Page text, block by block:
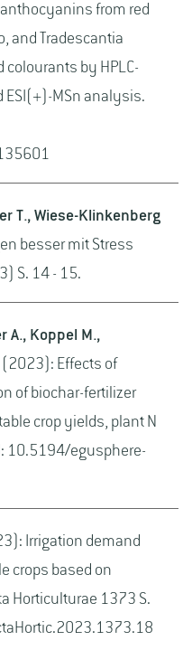
from red
and Tradescantia
by HPLC-
ESI(+)-MSn analysis.
T., Wiese-Klinkenberg
besser mit Stress
S. 14 - 15.
A., Koppel M.,
(2023): Effects of
of biochar-fertilizer
crop yields, plant N
10.5194/egusphere-
Irrigation demand
crops based on
Horticulturae 1373 S.